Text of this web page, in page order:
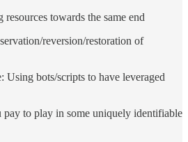
towards the same end
reversion/restoration of
Using bots/scripts to have leveraged
pay to play in some uniquely identifiable